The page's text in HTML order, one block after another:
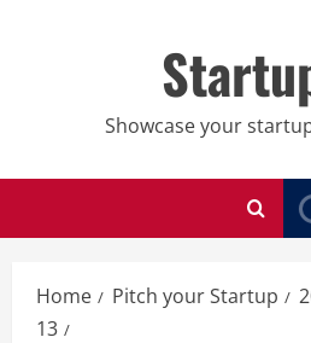
Showcase your
Home Pitch your Startup
13